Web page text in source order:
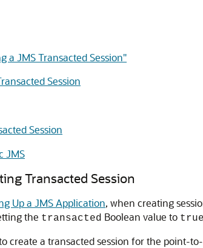
a JMS Transacted Session"
Session
Session
JMS
Transacted Session
Up a JMS Application, when creating
the transacted Boolean value to true
create a transacted session for the point-